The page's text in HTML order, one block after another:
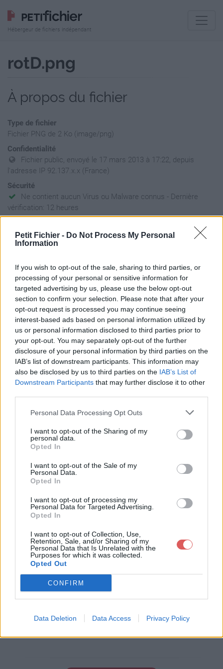
Petit Fichier - Do Not Process My Personal
Information
If you wish to opt-out of the sale, sharing to third parties, or
processing of your personal or sensitive information for
targeted advertising by us, please use the below opt-out
section to confirm your selection. Please note that after your
opt-out request is processed you may continue seeing
interest-based ads based on personal information utilized by
us or personal information disclosed to third parties prior to
your opt-out. You may separately opt-out of the further
disclosure of your personal information by third parties on the
IAB’s list of downstream participants. This information may
also be disclosed by us to third parties on the IAB’s List of
Downstream Participants that may further disclose it to other
Personal Data Processing Opt Outs
I want to opt-out of the Sharing of my
personal data.
Opted In
I want to opt-out of the Sale of my
Personal Data.
Opted In
I want to opt-out of processing my
Personal Data for Targeted Advertising.
Opted In
I want to opt-out of Collection, Use,
Retention, Sale, and/or Sharing of my
Personal Data that Is Unrelated with the
Purposes for which it was collected.
Opted Out
CONFIRM
Data Deletion Data Access Privacy Policy
Hébergeur de fichiers indépendant
rotD.png
À propos du fichier
Type de fichier
Fichier PNG de 2 Ko (image/png)
Confidentialité
Fichier public, envoyé le 17 mars 2013 à 17:22, depuis
l'adresse IP 92.137.x.x (France)
Sécurité
Ne contient aucun Virus ou Malware connus - Dernière
vérification: 12 heures
La présente page de téléchargement a été vue 1339 fois depuis
l'envoi du fichier
https://www.petit-fichier.fr/2013/03/17/rotd/ Copier
Aperçu du fichier
Partager le fichier rotD.png sur le
Web et les réseaux sociaux:
Télécharger rotD.png